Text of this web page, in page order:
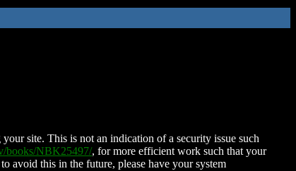
site. This is not an indication of a security issue such
books/NBK25497/, for more efficient work such that your
avoid this in the future, please have your system